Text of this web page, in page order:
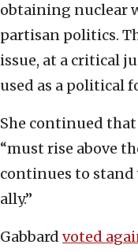
obtaining nuclear
partisan politics.
issue, at a critical
used as a political
She continued
“must rise above
continues to stand
ally.”
Gabbard voted